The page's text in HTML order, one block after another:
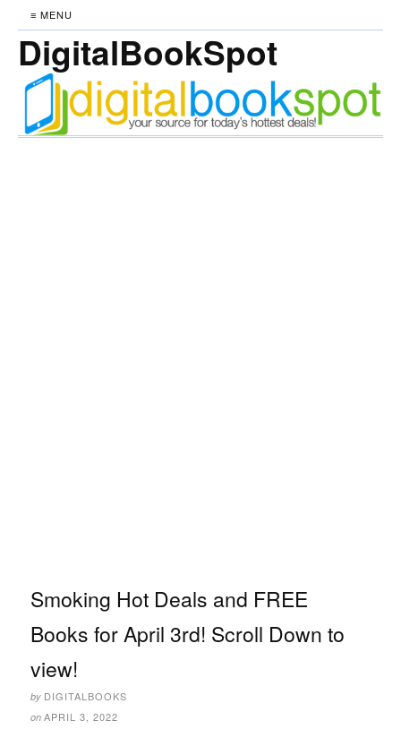
≡ MENU
DigitalBookSpot
Smoking Hot Deals and FREE
Books for April 3rd! Scroll Down to
view!
by DIGITALBOOKS
on APRIL 3, 2022